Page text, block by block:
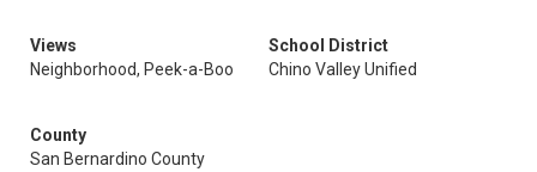
Views
Neighborhood, Peek-a-Boo
School District
Chino Valley Unified
County
San Bernardino County